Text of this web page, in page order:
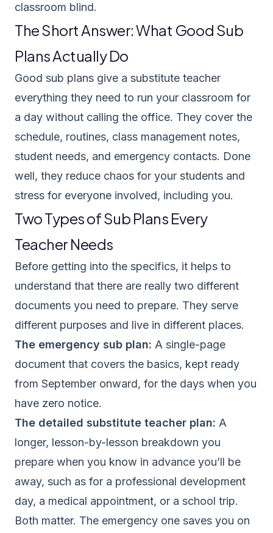
classroom blind.
The Short Answer: What Good Sub
Plans Actually Do
Good sub plans give a substitute teacher
everything they need to run your classroom for
a day without calling the office. They cover the
schedule, routines, class management notes,
student needs, and emergency contacts. Done
well, they reduce chaos for your students and
stress for everyone involved, including you.
Two Types of Sub Plans Every
Teacher Needs
Before getting into the specifics, it helps to
understand that there are really two different
documents you need to prepare. They serve
different purposes and live in different places.
The emergency sub plan: A single-page
document that covers the basics, kept ready
from September onward, for the days when you
have zero notice.
The detailed substitute teacher plan: A
longer, lesson-by-lesson breakdown you
prepare when you know in advance you’ll be
away, such as for a professional development
day, a medical appointment, or a school trip.
Both matter. The emergency one saves you on